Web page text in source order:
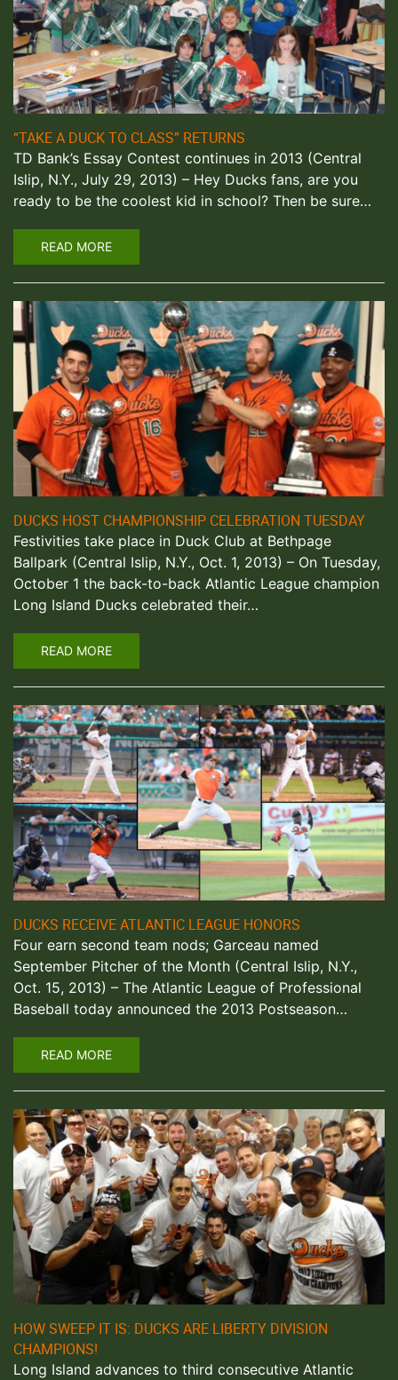
“TAKE A DUCK TO CLASS” RETURNS
TD Bank’s Essay Contest continues in 2013 (Central
Islip, N.Y., July 29, 2013) – Hey Ducks fans, are you
ready to be the coolest kid in school? Then be sure…
READ MORE
DUCKS HOST CHAMPIONSHIP CELEBRATION TUESDAY
Festivities take place in Duck Club at Bethpage
Ballpark (Central Islip, N.Y., Oct. 1, 2013) – On Tuesday,
October 1 the back-to-back Atlantic League champion
Long Island Ducks celebrated their…
READ MORE
DUCKS RECEIVE ATLANTIC LEAGUE HONORS
Four earn second team nods; Garceau named
September Pitcher of the Month (Central Islip, N.Y.,
Oct. 15, 2013) – The Atlantic League of Professional
Baseball today announced the 2013 Postseason…
READ MORE
HOW SWEEP IT IS: DUCKS ARE LIBERTY DIVISION
CHAMPIONS!
Long Island advances to third consecutive Atlantic